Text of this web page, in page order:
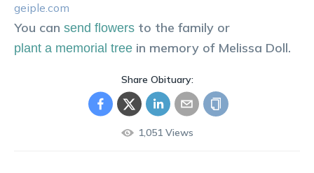
geiple.com
You can send flowers to the family or
plant a memorial tree in memory of Melissa Doll.
Share Obituary:
1,051Views